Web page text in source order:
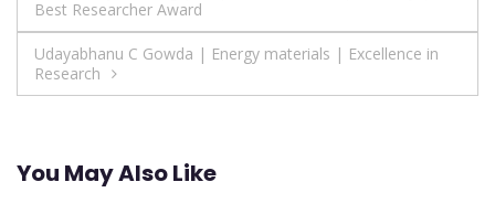
navigation
Best Researcher Award
Udayabhanu C Gowda | Energy materials | Excellence in
Research
You May Also Like